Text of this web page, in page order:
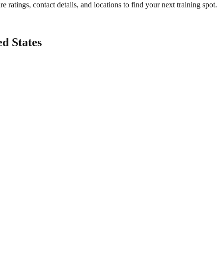
ratings, contact details, and locations to find your next training spot.
States